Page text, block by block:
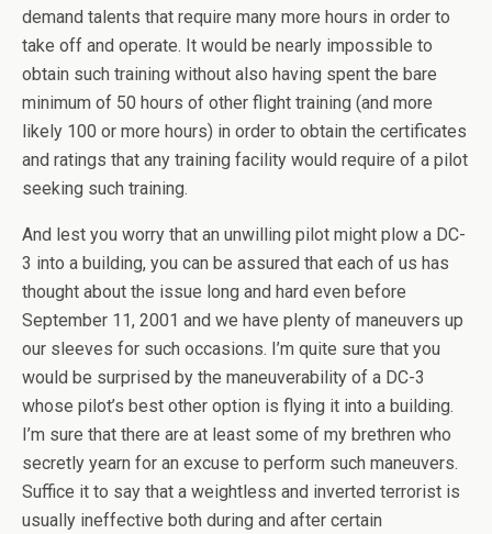
demand talents that require many more hours in order to
take off and operate. It would be nearly impossible to
obtain such training without also having spent the bare
minimum of 50 hours of other flight training (and more
likely 100 or more hours) in order to obtain the certificates
and ratings that any training facility would require of a pilot
seeking such training.
And lest you worry that an unwilling pilot might plow a DC-
3 into a building, you can be assured that each of us has
thought about the issue long and hard even before
September 11, 2001 and we have plenty of maneuvers up
our sleeves for such occasions. I’m quite sure that you
would be surprised by the maneuverability of a DC-3
whose pilot’s best other option is flying it into a building.
I’m sure that there are at least some of my brethren who
secretly yearn for an excuse to perform such maneuvers.
Suffice it to say that a weightless and inverted terrorist is
usually ineffective both during and after certain